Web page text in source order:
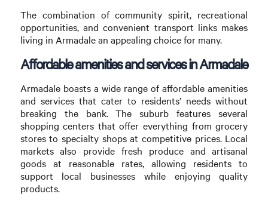
The combination of community spirit, recreational
opportunities, and convenient transport links makes
living in Armadale an appealing choice for many.
Affordable amenities and services in Armadale
Armadale boasts a wide range of affordable amenities
and services that cater to residents’ needs without
breaking the bank. The suburb features several
shopping centers that offer everything from grocery
stores to specialty shops at competitive prices. Local
markets also provide fresh produce and artisanal
goods at reasonable rates, allowing residents to
support local businesses while enjoying quality
products.